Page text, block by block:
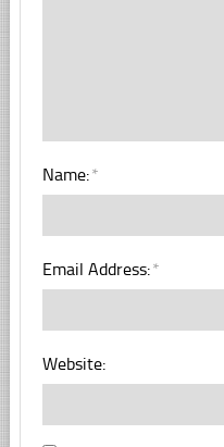
Name:*
Email Address:*
Website: